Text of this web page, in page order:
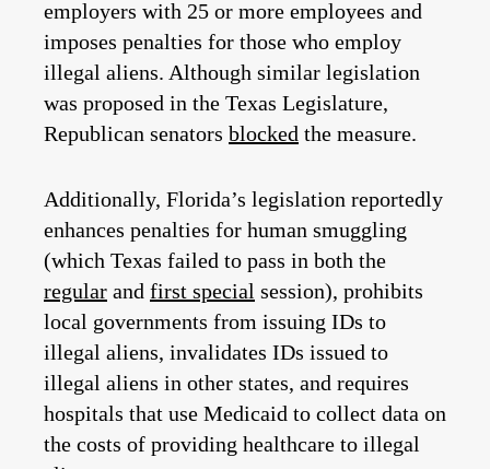
employers with 25 or more employees and
imposes penalties for those who employ
illegal aliens. Although similar legislation
was proposed in the Texas Legislature,
Republican senators blocked the measure.
Additionally, Florida’s legislation reportedly
enhances penalties for human smuggling
(which Texas failed to pass in both the
regular and first special session), prohibits
local governments from issuing IDs to
illegal aliens, invalidates IDs issued to
illegal aliens in other states, and requires
hospitals that use Medicaid to collect data on
the costs of providing healthcare to illegal